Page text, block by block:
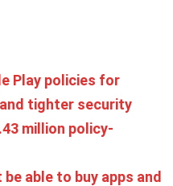
Play policies for
tighter security
million policy-
able to buy apps and